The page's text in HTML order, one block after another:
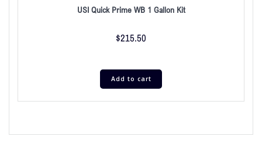
USI Quick Prime WB 1 Gallon Kit
$215.50
Add to cart